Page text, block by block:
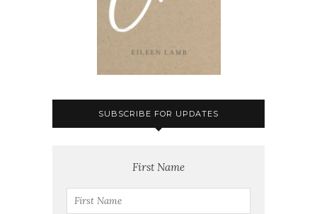
SUBSCRIBE FOR UPDATES
First Name